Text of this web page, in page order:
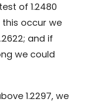
of 1.2480
this occur we
and if
we could
1.2297, we